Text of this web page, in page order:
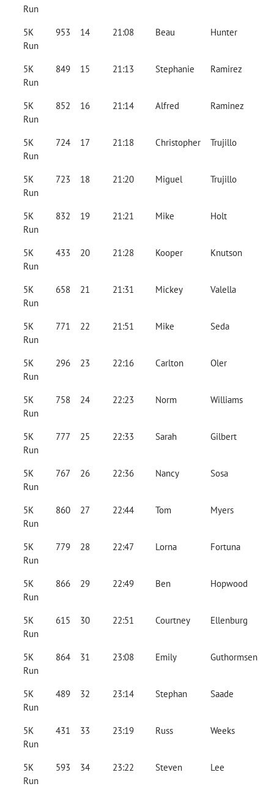
Run
5K
Run
953 14 21:08 Beau Hunter
5K
Run
849 15 21:13 Stephanie Ramirez
5K
Run
852 16 21:14 Alfred Raminez
5K
Run
724 17 21:18 Christopher Trujillo
5K
Run
723 18 21:20 Miguel Trujillo
5K
Run
832 19 21:21 Mike Holt
5K
Run
433 20 21:28 Kooper Knutson
5K
Run
658 21 21:31 Mickey Valella
5K
Run
771 22 21:51 Mike Seda
5K
Run
296 23 22:16 Carlton Oler
5K
Run
758 24 22:23 Norm Williams
5K
Run
777 25 22:33 Sarah Gilbert
5K
Run
767 26 22:36 Nancy Sosa
5K
Run
860 27 22:44 Tom Myers
5K
Run
779 28 22:47 Lorna Fortuna
5K
Run
866 29 22:49 Ben Hopwood
5K
Run
615 30 22:51 Courtney Ellenburg
5K
Run
864 31 23:08 Emily Guthormsen
5K
Run
489 32 23:14 Stephan Saade
5K
Run
431 33 23:19 Russ Weeks
5K
Run
593 34 23:22 Steven Lee